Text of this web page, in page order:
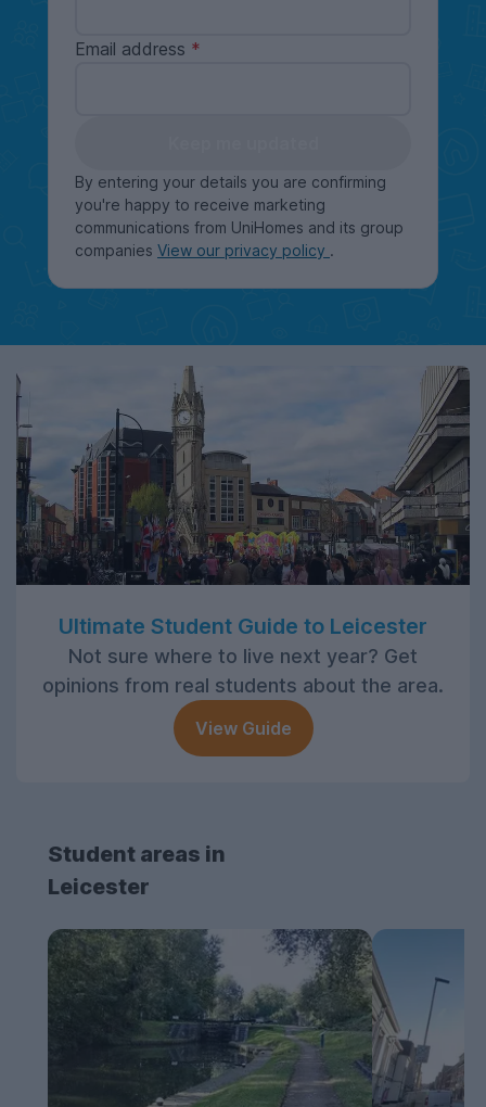
Email address
By entering your details you are confirming
you're happy to receive marketing
communications from UniHomes and its group
companies View our privacy policy .
Ultimate Student Guide to Leicester
Not sure where to live next year? Get
opinions from real students about the area.
View Guide
Student areas in
Leicester